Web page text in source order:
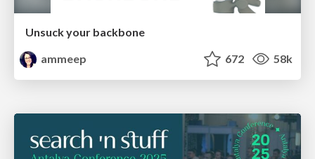
Unsuck your backbone
ammeep
672 58k